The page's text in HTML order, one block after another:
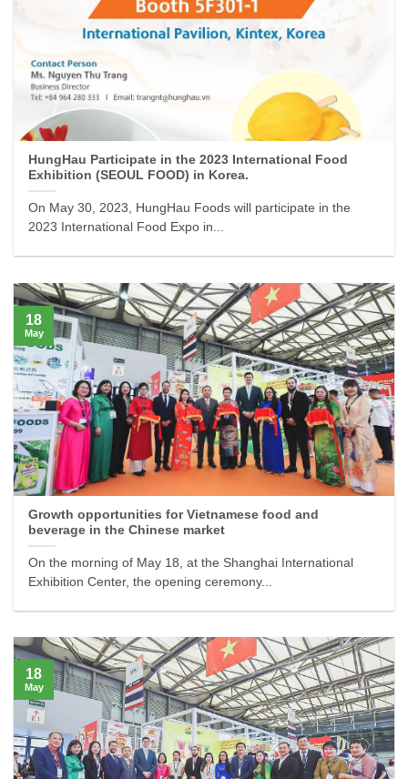
HungHau Participate in the 2023 International Food
Exhibition (SEOUL FOOD) in Korea.
On May 30, 2023, HungHau Foods will participate in the
2023 International Food Expo in...
Growth opportunities for Vietnamese food and
beverage in the Chinese market
On the morning of May 18, at the Shanghai International
Exhibition Center, the opening ceremony...
18
May
18
May